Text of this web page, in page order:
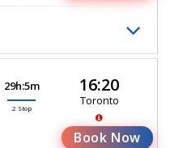
29h:5m
2 Stop
16:20
Toronto
Book Now